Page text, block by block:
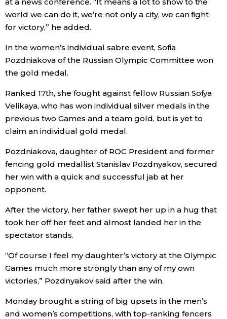
Entertainment
Family
Education
Topics
Tokyo
world we can do it, we’re not only a city, we can fight
for victory,” he added.
In the women’s individual sabre event, Sofia
Pozdniakova of the Russian Olympic Committee won
the gold medal.
Ranked 17th, she fought against fellow Russian Sofya
Velikaya, who has won individual silver medals in the
previous two Games and a team gold, but is yet to
claim an individual gold medal.
Pozdniakova, daughter of ROC President and former
fencing gold medallist Stanislav Pozdnyakov, secured
her win with a quick and successful jab at her
opponent.
After the victory, her father swept her up in a hug that
took her off her feet and almost landed her in the
spectator stands.
“Of course I feel my daughter’s victory at the Olympic
Games much more strongly than any of my own
victories,” Pozdnyakov said after the win.
Monday brought a string of big upsets in the men’s
and women’s competitions, with top-ranking fencers